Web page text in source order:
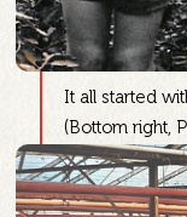
It all started
(Bottom right,